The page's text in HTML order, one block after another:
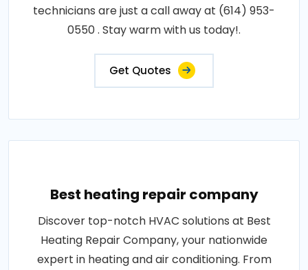
technicians are just a call away at (614) 953-
0550 . Stay warm with us today!.
Get Quotes
Best heating repair company
Discover top-notch HVAC solutions at Best
Heating Repair Company, your nationwide
expert in heating and air conditioning. From